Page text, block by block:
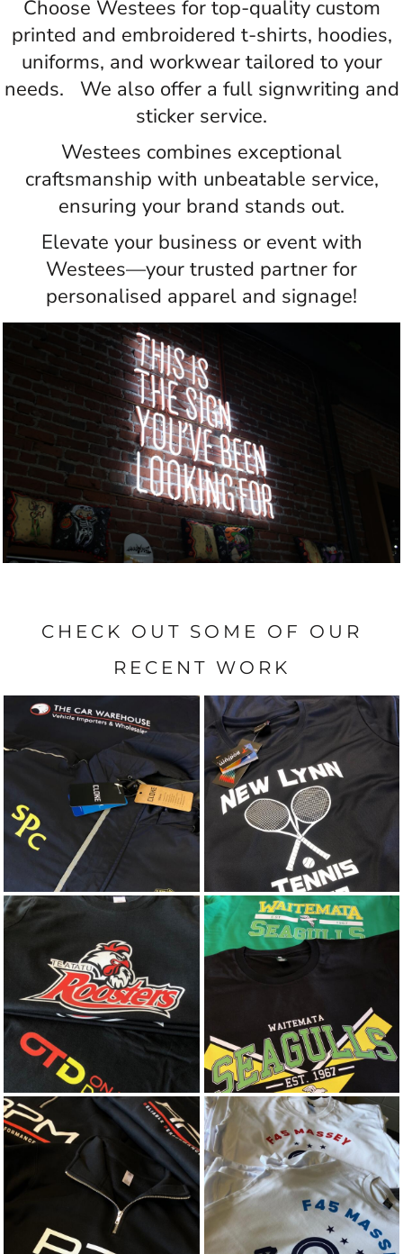
Choose Westees for top-quality custom
printed and embroidered t-shirts, hoodies,
uniforms, and workwear tailored to your
needs. We also offer a full signwriting and
sticker service.
Westees combines exceptional
craftsmanship with unbeatable service,
ensuring your brand stands out.
Elevate your business or event with
Westees—your trusted partner for
personalised apparel and signage!
CHECK OUT SOME OF OUR
RECENT WORK